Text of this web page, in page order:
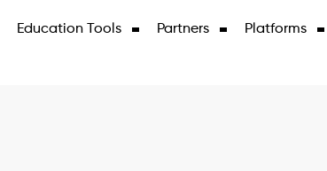
Education Tools Partners Platforms